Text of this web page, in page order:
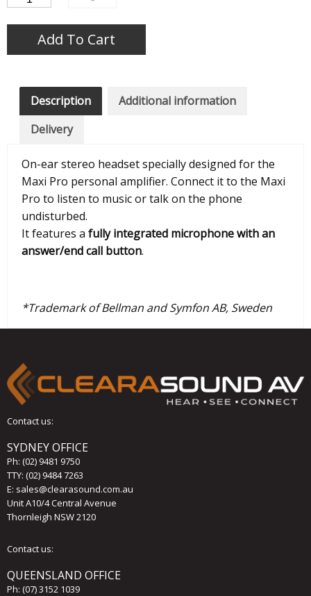
Add To Cart
Description
Additional information
Delivery
On-ear stereo headset specially designed for the
Maxi Pro personal amplifier. Connect it to the Maxi
Pro to listen to music or talk on the phone
undisturbed.
It features a fully integrated microphone with an
answer/end call button.
*Trademark of Bellman and Symfon AB, Sweden
Contact us:
SYDNEY OFFICE
Ph: (02) 9481 9750
TTY: (02) 9484 7263
E: sales@clearasound.com.au
Unit A10/4 Central Avenue
Thornleigh NSW 2120
Contact us:
QUEENSLAND OFFICE
Ph: (07) 3152 1039